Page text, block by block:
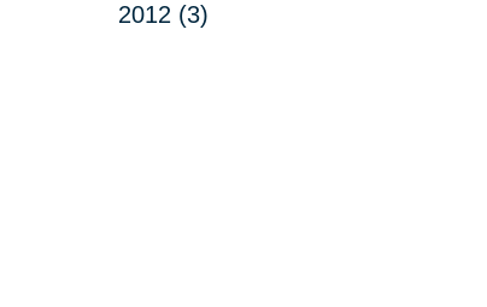
2012 (3)